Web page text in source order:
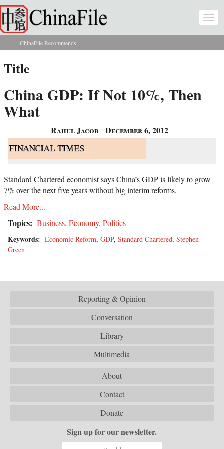
Skip to main content
You are here
ChinaFile Recommends
Title
China GDP: If Not 10%, Then
What
Rahul Jacob December 6, 2012
Standard Chartered economist says China’s GDP is likely to grow
7% over the next five years without big interim reforms.
Read More...
Topics: Business, Economy, Politics
Keywords: Economic Reform, GDP, Standard Chartered, Stephen
Green
Reporting & Opinion
Conversation
Library
Multimedia
About
Contact
Donate
Sign up for our newsletter.